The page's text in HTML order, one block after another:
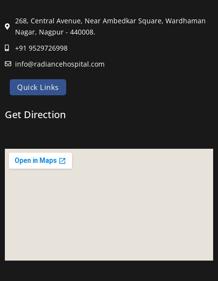
268, Central Avenue, Near Ambedkar Square, Wardhaman
Nagar, Nagpur - 440008.
+91 9529726998
info@radiancehospital.com
Quick Links
Get Direction